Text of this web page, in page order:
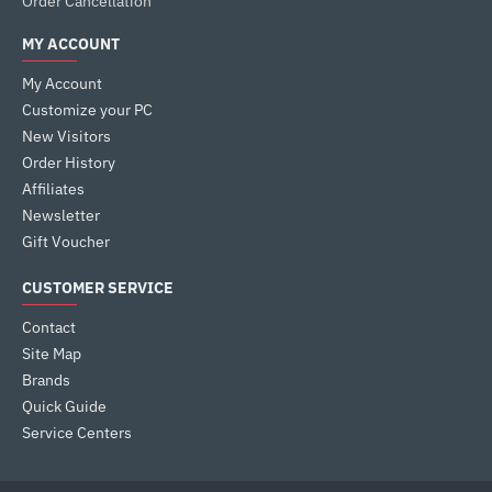
MY ACCOUNT
My Account
Customize your PC
New Visitors
Order History
Affiliates
Newsletter
Gift Voucher
CUSTOMER SERVICE
Contact
Site Map
Brands
Quick Guide
Service Centers